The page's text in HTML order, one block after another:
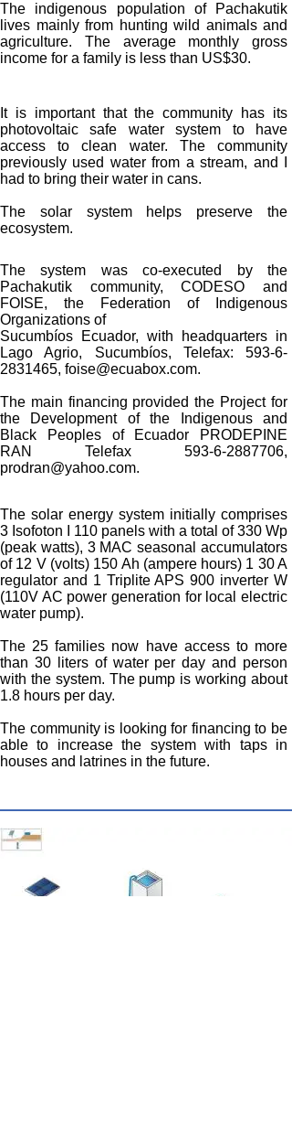
The indigenous population of Pachakutik
lives mainly from hunting wild animals and
agriculture. The average monthly gross
income for a family is less than US$30.
The solar energy system initially comprises
3 Isofoton I 110 panels with a total of 330 Wp
(peak watts), 3 MAC seasonal accumulators
of 12 V (volts) 150 Ah (ampere hours) 1 30 A
regulator and 1 Triplite APS 900 inverter W
(110V AC power generation for local electric
water pump).
The 25 families now have access to more
than 30 liters of water per day and person
with the system. The pump is working about
1.8 hours per day.
The community is looking for financing to be
able to increase the system with taps in
houses and latrines in the future.
It is important that the community has its
photovoltaic safe water system to have
access to clean water. The community
previously used water from a stream, and I
had to bring their water in cans.
The solar system helps preserve the
ecosystem.
The system was co-executed by the
Pachakutik community, CODESO and
FOISE, the Federation of Indigenous
Organizations of
Sucumbíos Ecuador, with headquarters in
Lago Agrio, Sucumbíos, Telefax: 593-6-
2831465, foise@ecuabox.com.
The main financing provided the Project for
the Development of the Indigenous and
Black Peoples of Ecuador PRODEPINE
RAN Telefax 593-6-2887706,
prodran@yahoo.com.